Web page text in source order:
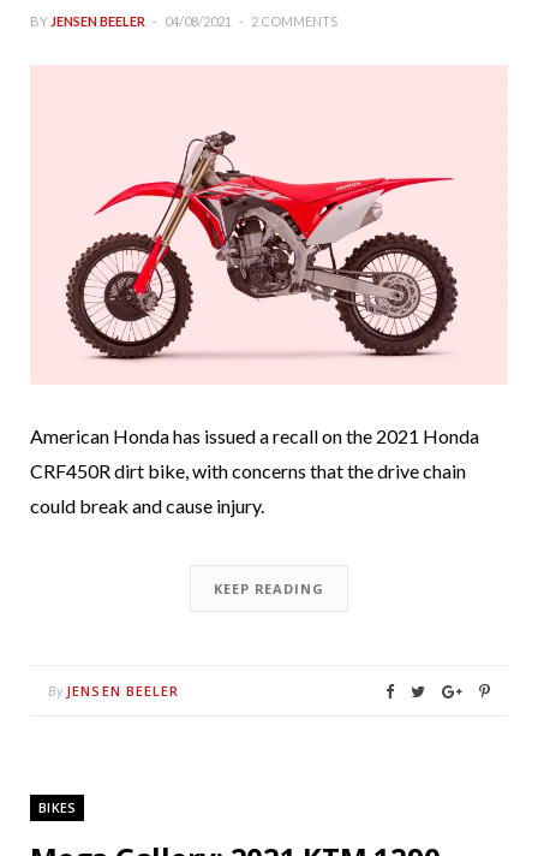
BY JENSEN BEELER 04/08/2021 2 COMMENTS
American Honda has issued a recall on the 2021 Honda
CRF450R dirt bike, with concerns that the drive chain
could break and cause injury.
KEEP READING
By JENSEN BEELER
BIKES